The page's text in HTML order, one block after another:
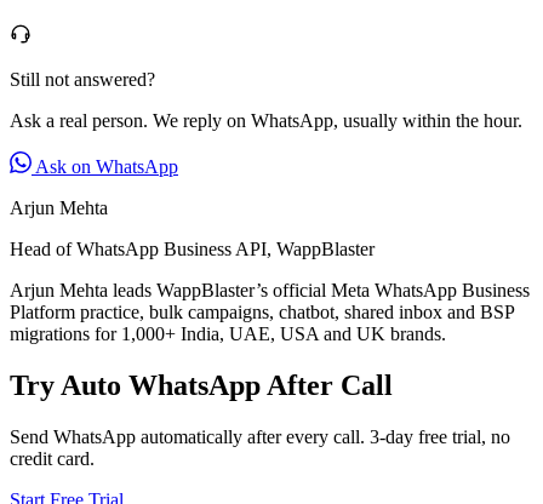
Still not answered?
Ask a real person. We reply on WhatsApp, usually within the hour.
Ask on WhatsApp
Arjun Mehta
Head of WhatsApp Business API, WappBlaster
Arjun Mehta leads WappBlaster’s official Meta WhatsApp Business
Platform practice, bulk campaigns, chatbot, shared inbox and BSP
migrations for 1,000+ India, UAE, USA and UK brands.
Try Auto WhatsApp After Call
Send WhatsApp automatically after every call. 3-day free trial, no
credit card.
Start Free Trial